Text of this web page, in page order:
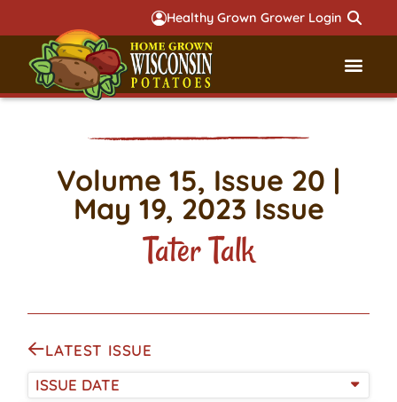
Healthy Grown Grower Login
Volume 15, Issue 20 |
May 19, 2023 Issue
Tater Talk
LATEST ISSUE
ISSUE DATE